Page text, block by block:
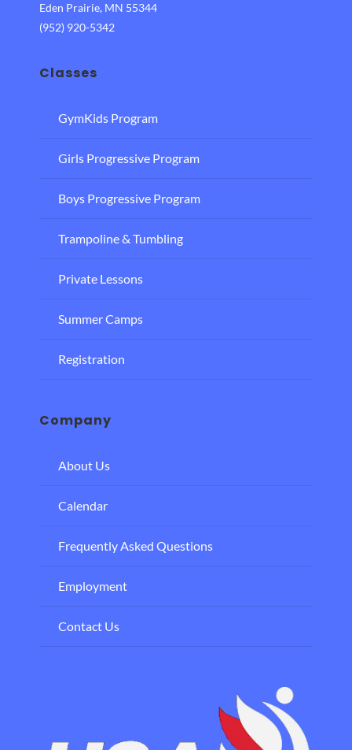
Eden Prairie, MN 55344
(952) 920-5342
Classes
GymKids Program
Girls Progressive Program
Boys Progressive Program
Trampoline & Tumbling
Private Lessons
Summer Camps
Registration
Company
About Us
Calendar
Frequently Asked Questions
Employment
Contact Us